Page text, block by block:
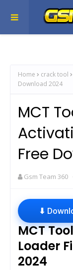
Home crack tool
Download 2024
MCT
Free
Gsm Team 360
⬇
MCT
Loader
2024